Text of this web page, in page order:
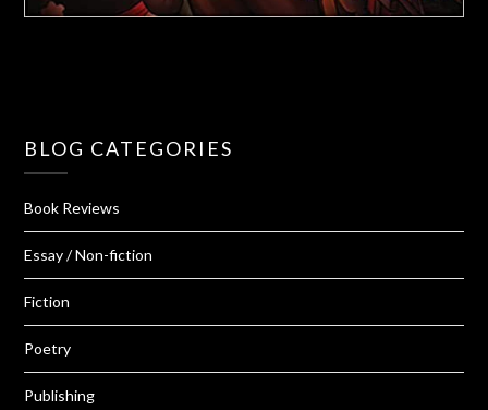
BLOG CATEGORIES
Book Reviews
Essay / Non-fiction
Fiction
Poetry
Publishing